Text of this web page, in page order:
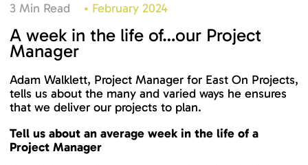
3 Min Read • February 2024
A week in the life of…our Project
Manager
Adam Walklett, Project Manager for East On Projects,
tells us about the many and varied ways he ensures
that we deliver our projects to plan.
Tell us about an average week in the life of a
Project Manager